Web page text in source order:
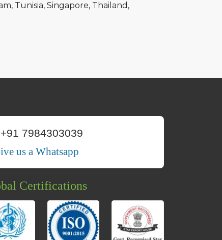
Tunisia Singapore Thailand
+91 7984303039
us a Whatsapp
Certifications